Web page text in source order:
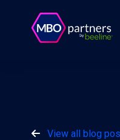
View all blog